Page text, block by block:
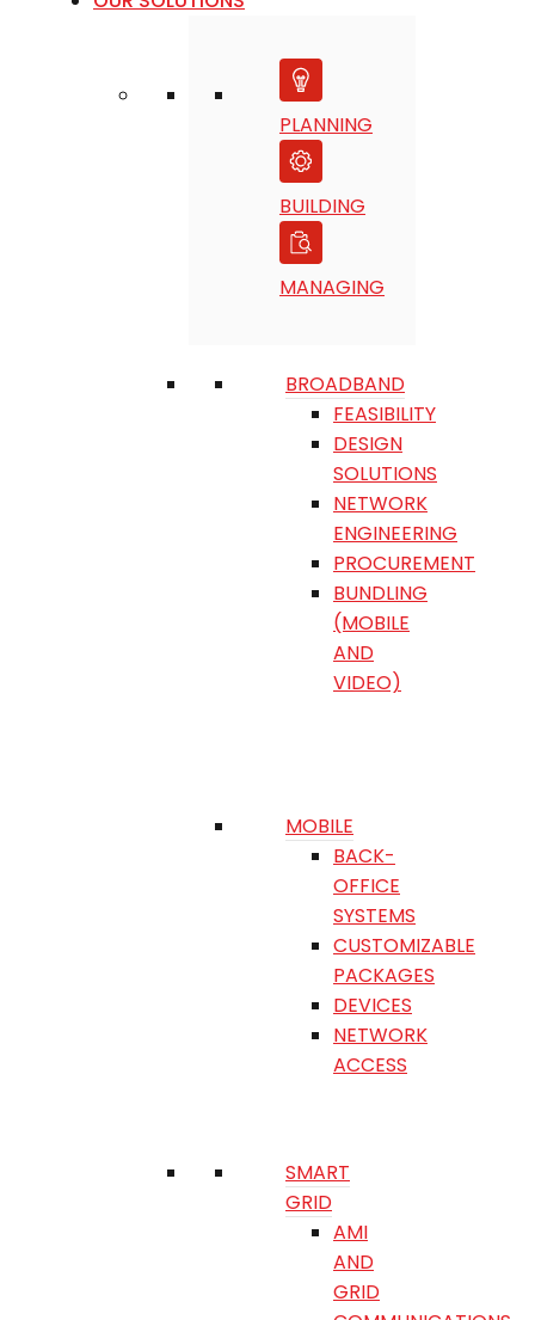
PLANNING
BUILDING
MANAGING
BROADBAND
FEASIBILITY
DESIGN
SOLUTIONS
NETWORK
ENGINEERING
PROCUREMENT
BUNDLING
(MOBILE
AND
VIDEO)
MOBILE
BACK-
OFFICE
SYSTEMS
CUSTOMIZABLE
PACKAGES
DEVICES
NETWORK
ACCESS
SMART
GRID
AMI
AND
GRID